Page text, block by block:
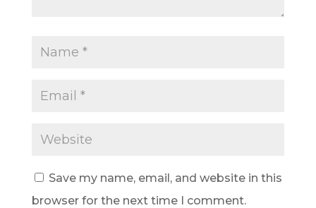
Save my name, email, and website in this
browser for the next time I comment.